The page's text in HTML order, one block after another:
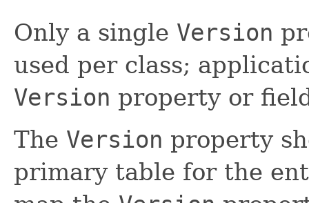
Only a single Version
used per class;
Version property or
The Version property
primary table for the